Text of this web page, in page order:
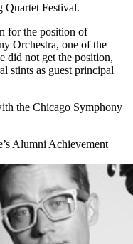
Quartet Festival.
for the position of
Orchestra, one of the
did not get the position,
stints as guest principal
the Chicago Symphony
Alumni Achievement